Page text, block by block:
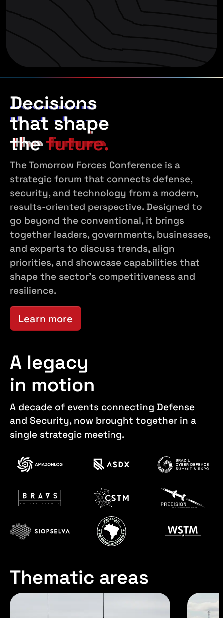
Decisions
that shape
thefuture.
Decisions
that shape
thefuture.
Decisions
that shape
thefuture.
The Tomorrow Forces Conference is a
strategic forum that connects defense,
security, and technology from a modern,
results-oriented perspective. Designed to
go beyond the conventional, it brings
together leaders, governments, businesses,
and experts to discuss trends, align
priorities, and showcase capabilities that
shape the sector's competitiveness and
resilience.
Learn more
A legacy
in motion
A decade of events connecting Defense
and Security, now brought together in a
single strategic meeting.
Thematic areas